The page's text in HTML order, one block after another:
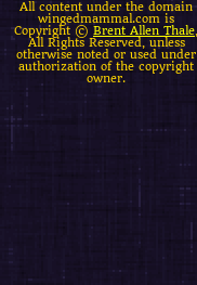
All content under the domain
wingedmammal.com is
Copyright © Brent Allen Thale
All Rights Reserved, unless
otherwise noted or used under
authorization of the copyright
owner.